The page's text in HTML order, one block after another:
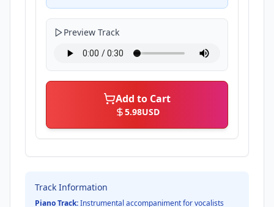
Preview Track
Add to Cart
5.98USD
Track Information
Piano Track:Instrumental accompaniment for vocalists